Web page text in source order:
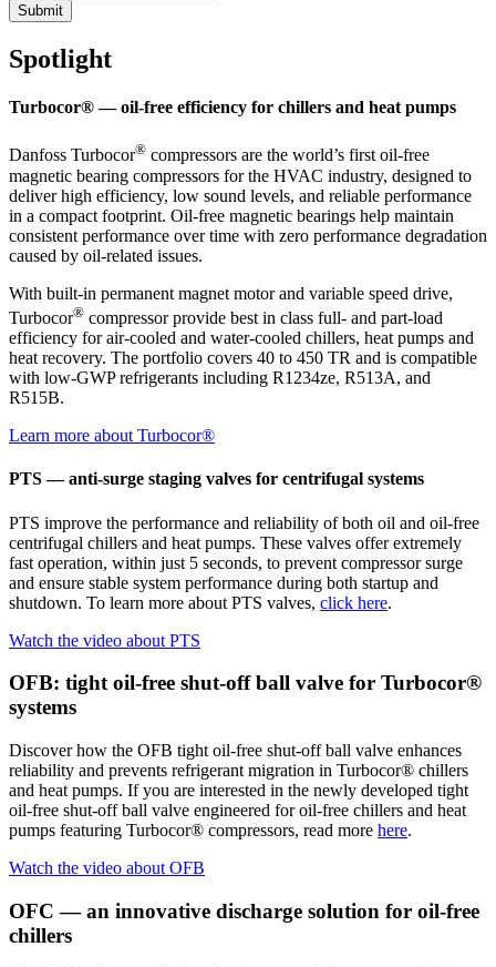
Submit
Spotlight
Turbocor® — oil-free efficiency for chillers and heat pumps
Danfoss Turbocor® compressors are the world’s first oil-free
magnetic bearing compressors for the HVAC industry, designed to
deliver high efficiency, low sound levels, and reliable performance
in a compact footprint. Oil-free magnetic bearings help maintain
consistent performance over time with zero performance degradation
caused by oil-related issues.
With built-in permanent magnet motor and variable speed drive,
Turbocor® compressor provide best in class full- and part-load
efficiency for air-cooled and water-cooled chillers, heat pumps and
heat recovery. The portfolio covers 40 to 450 TR and is compatible
with low-GWP refrigerants including R1234ze, R513A, and
R515B.
Learn more about Turbocor®
PTS — anti-surge staging valves for centrifugal systems
PTS improve the performance and reliability of both oil and oil-free
centrifugal chillers and heat pumps. These valves offer extremely
fast operation, within just 5 seconds, to prevent compressor surge
and ensure stable system performance during both startup and
shutdown. To learn more about PTS valves, click here.
Watch the video about PTS
OFB: tight oil-free shut-off ball valve for Turbocor®
systems
Discover how the OFB tight oil-free shut-off ball valve enhances
reliability and prevents refrigerant migration in Turbocor® chillers
and heat pumps. If you are interested in the newly developed tight
oil-free shut-off ball valve engineered for oil-free chillers and heat
pumps featuring Turbocor® compressors, read more here.
Watch the video about OFB
OFC — an innovative discharge solution for oil-free
chillers